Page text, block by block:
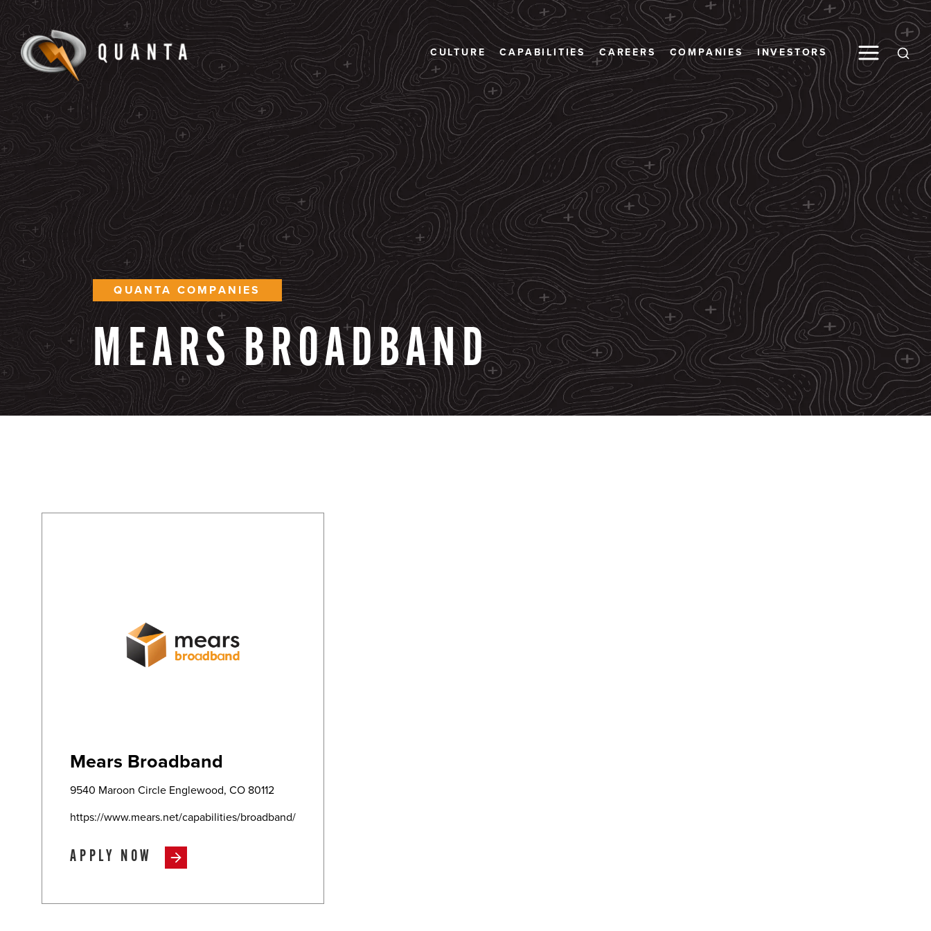
CULTURE CAPABILITIES CAREERS COMPANIES INVESTORS Toggle
QUANTA COMPANIES
MEARS BROADBAND
Mears Broadband
9540 Maroon Circle Englewood, CO 80112
https://www.mears.net/capabilities/broadband/
APPLY NOW